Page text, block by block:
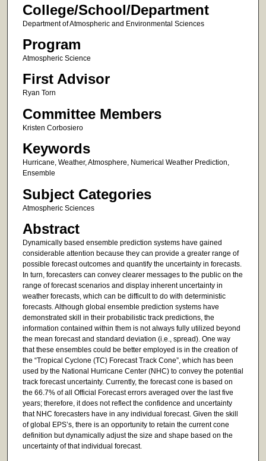
College/School/Department
Department of Atmospheric and Environmental Sciences
Program
Atmospheric Science
First Advisor
Ryan Torn
Committee Members
Kristen Corbosiero
Keywords
Hurricane, Weather, Atmosphere, Numerical Weather Prediction,
Ensemble
Subject Categories
Atmospheric Sciences
Abstract
Dynamically based ensemble prediction systems have gained
considerable attention because they can provide a greater range of
possible forecast outcomes and quantify the uncertainty in forecasts.
In turn, forecasters can convey clearer messages to the public on the
range of forecast scenarios and display inherent uncertainty in
weather forecasts, which can be difficult to do with deterministic
forecasts. Although global ensemble prediction systems have
demonstrated skill in their probabilistic track predictions, the
information contained within them is not always fully utilized beyond
the mean forecast and standard deviation (i.e., spread). One way
that these ensembles could be better employed is in the creation of
the “Tropical Cyclone (TC) Forecast Track Cone”, which has been
used by the National Hurricane Center (NHC) to convey the potential
track forecast uncertainty. Currently, the forecast cone is based on
the 66.7% of all Official Forecast errors averaged over the last five
years; therefore, it does not reflect the confidence and uncertainty
that NHC forecasters have in any individual forecast. Given the skill
of global EPS’s, there is an opportunity to retain the current cone
definition but dynamically adjust the size and shape based on the
uncertainty of that individual forecast.